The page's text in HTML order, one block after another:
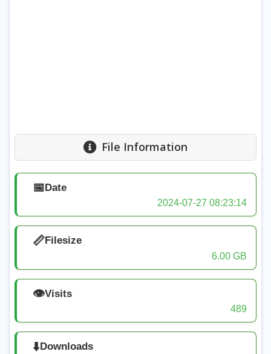
File Information
📅Date
2024-07-27 08:23:14
📏Filesize
6.00 GB
👁️Visits
489
⬇️Downloads